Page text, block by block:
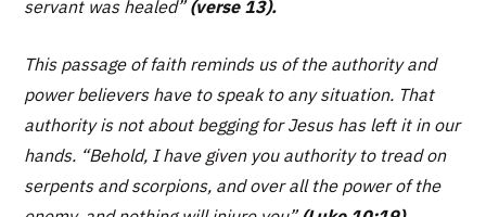
servant was healed” (verse 13).
This passage of faith reminds us of the authority and
power believers have to speak to any situation. That
authority is not about begging for Jesus has left it in our
hands. “Behold, I have given you authority to tread on
serpents and scorpions, and over all the power of the